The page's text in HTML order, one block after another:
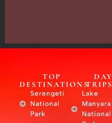
TOP
DESTINATIONS
Serengeti
National
Park
DAY
TRIPS
Lake
Manyara
National